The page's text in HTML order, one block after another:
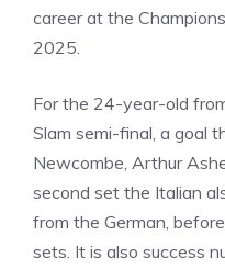
career at the
2025.
For the 24-year-old
Slam semi-final, a goal
Newcombe, Arthur
second set the Italian
from the German,
sets. It is also success